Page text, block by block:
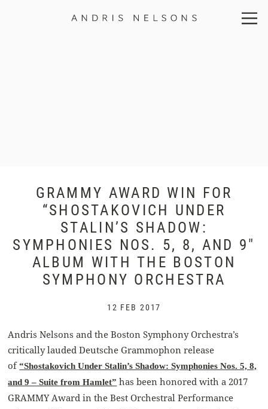
GRAMMY AWARD WIN FOR
“SHOSTAKOVICH UNDER
STALIN’S SHADOW:
SYMPHONIES NOS. 5, 8, AND 9″
ALBUM WITH THE BOSTON
SYMPHONY ORCHESTRA
12 FEB 2017
Andris Nelsons and the Boston Symphony Orchestra’s
critically lauded Deutsche Grammophon release
of“Shostakovich Under Stalin’s Shadow: Symphonies Nos. 5, 8,
and 9 – Suite from Hamlet” has been honored with a 2017
GRAMMY Award in the Best Orchestral Performance